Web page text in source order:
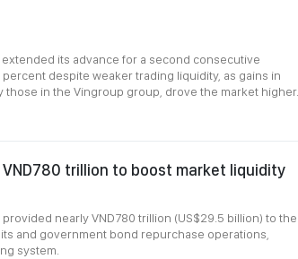
its advance for a second consecutive
despite weaker trading liquidity, as gains in
in the Vingroup group, drove the market higher.
trillion to boost market liquidity
nearly VND780 trillion (US$29.5 billion) to the
and government bond repurchase operations,
system.